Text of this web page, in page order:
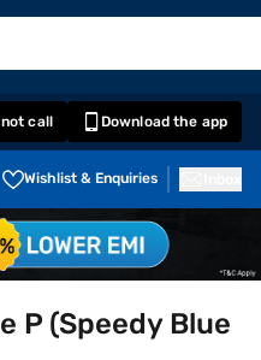
not call Download the app
Wishlist & Enquiries
P (Speedy Blue